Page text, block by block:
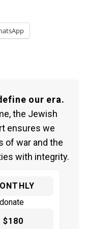
our era.
the Jewish
ensures we
of war and the
with integrity.
$180